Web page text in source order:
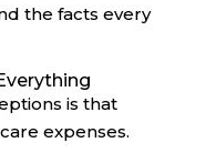
the facts every
is that
expenses.